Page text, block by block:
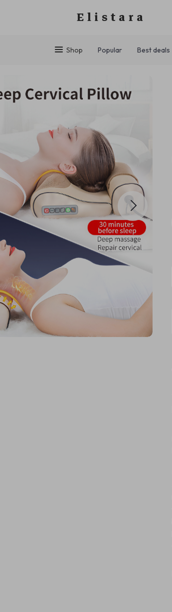
Elistara
Shop Popular Best deals